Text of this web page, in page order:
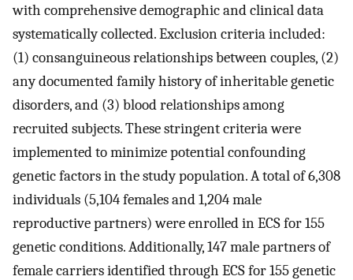
with comprehensive demographic and clinical data
systematically collected. Exclusion criteria included:
(1) consanguineous relationships between couples, (2)
any documented family history of inheritable genetic
disorders, and (3) blood relationships among
recruited subjects. These stringent criteria were
implemented to minimize potential confounding
genetic factors in the study population. A total of 6,308
individuals (5,104 females and 1,204 male
reproductive partners) were enrolled in ECS for 155
genetic conditions. Additionally, 147 male partners of
female carriers identified through ECS for 155 genetic